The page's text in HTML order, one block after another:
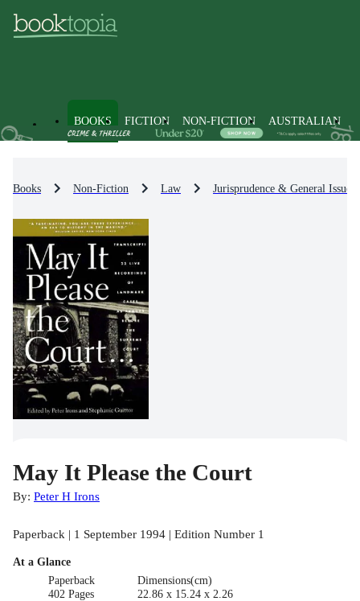
BOOKS FICTION NON-FICTION AUSTRALIAN
Books Non-Fiction Law Jurisprudence & General Issues
May It Please the Court
By: Peter H Irons
Paperback | 1 September 1994 | Edition Number 1
At a Glance
Paperback
402 Pages
Dimensions(cm)
22.86 x 15.24 x 2.26